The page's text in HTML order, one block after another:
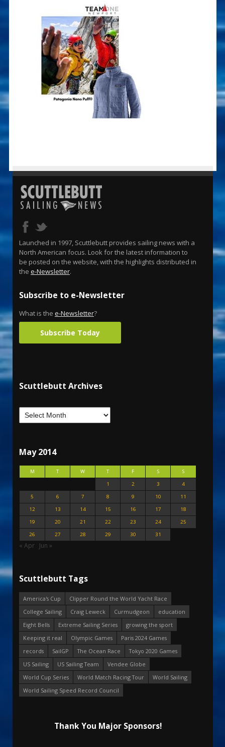
Launched in 1997, Scuttlebutt provides sailing news with a
North American focus. Look for the latest information to
be posted on the website, with the highlights distributed in
the e-Newsletter.
Subscribe to e-Newsletter
What is the e-Newsletter?
Subscribe Today
Scuttlebutt Archives
May 2014
M T W T F S
S
1
2 3
4
5
6 7 8 9 10
11
12
13 14 15 16 17
18
19
20 21 22 23 24
25
26
27 28 29 30 31
« Apr Jun »
Scuttlebutt Tags
America's Cup
Clipper Round the World Yacht Race
College Sailing
Craig Leweck Curmudgeon
education
Eight Bells
Extreme Sailing Series
growing the sport
Keeping it real
Olympic Games
Paris 2024 Games
records
SailGP The Ocean Race
Tokyo 2020 Games
US Sailing
US Sailing Team
Vendee Globe
World Cup Series
World Match Racing Tour
World Sailing
World Sailing Speed Record Council
Thank You Major Sponsors!